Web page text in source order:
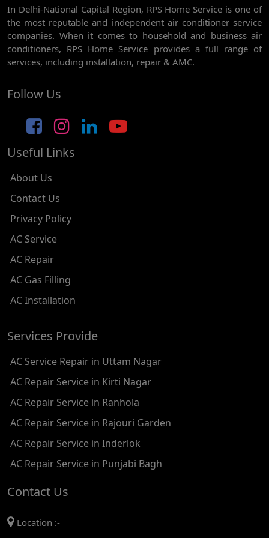
AC REPAIR SERVICE IN GHEVRA
AC REPAIR SERVICE IN TIKRI BORDER
AC REPAIR SERVICE IN NAWADA
AC REPAIR SERVICE IN JANAK PURI
AC REPAIR SERVICE IN SUBHASH NAGAR
AC REPAIR SERVICE IN TAGORE GARDEN
AC REPAIR SERVICE IN RAJOURI GARDEN
AC REPAIR SERVICE IN RAMESH NAGAR
AC REPAIR SERVICE IN SHADIPUR
AC REPAIR SERVICE IN PATEL NAGAR
AC REPAIR SERVICE IN TIKRI KALAN
AC REPAIR SERVICE IN ASHOK PARK MAIN
AC REPAIR SERVICE IN JHADEWALAN
AC REPAIR SERVICE IN RAJIV CHOWK
AC REPAIR SERVICE IN INDRAPRASTHA
AC REPAIR SERVICE IN RAJENDRA PLACE
In Delhi-National Capital Region, RPS Home Service is one of
the most reputable and independent air conditioner service
companies. When it comes to household and business air
conditioners, RPS Home Service provides a full range of
services, including installation, repair & AMC.
Follow Us
Useful Links
About Us
Contact Us
Privacy Policy
AC Service
AC Repair
AC Gas Filling
AC Installation
Services Provide
AC Service Repair in Uttam Nagar
AC Repair Service in Kirti Nagar
AC Repair Service in Ranhola
AC Repair Service in Rajouri Garden
AC Repair Service in Inderlok
AC Repair Service in Punjabi Bagh
Contact Us
Location :-